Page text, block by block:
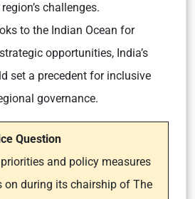
challenges.
to the Indian Ocean for
opportunities, India’s
set a precedent for inclusive
governance.
Question
and policy measures
on during its chairship of The